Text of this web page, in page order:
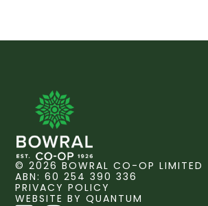
© 2026 BOWRAL CO-OP LIMITED
ABN: 60 254 390 336
PRIVACY POLICY
WEBSITE BY QUANTUM